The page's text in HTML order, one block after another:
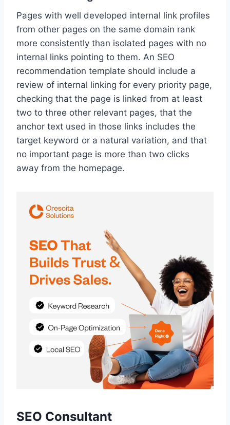
Pages with well developed internal link profiles
from other pages on the same domain rank
more consistently than isolated pages with no
internal links pointing to them. An SEO
recommendation template should include a
review of internal linking for every priority page,
checking that the page is linked from at least
two to three other relevant pages, that the
anchor text used in those links includes the
target keyword or a natural variation, and that
no important page is more than two clicks
away from the homepage.
SEO Consultant